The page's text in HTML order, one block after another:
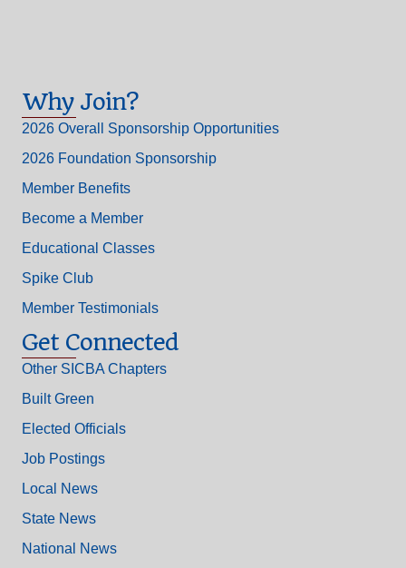
Why Join?
2026 Overall Sponsorship Opportunities
2026 Foundation Sponsorship
Member Benefits
Become a Member
Educational Classes
Spike Club
Member Testimonials
Get Connected
Other SICBA Chapters
Built Green
Elected Officials
Job Postings
Local News
State News
National News